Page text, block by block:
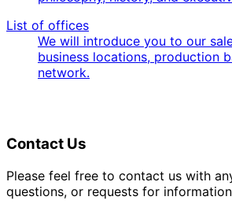
List of offices
We will introduce you to our
business locations, production
network.
Contact Us
Please feel free to contact us with
questions, or requests for